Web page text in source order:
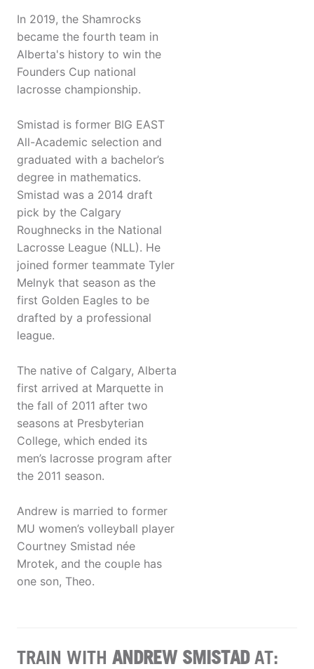
In 2019, the Shamrocks
became the fourth team in
Alberta's history to win the
Founders Cup national
lacrosse championship.
Smistad is former BIG EAST
All-Academic selection and
graduated with a bachelor’s
degree in mathematics.
Smistad was a 2014 draft
pick by the Calgary
Roughnecks in the National
Lacrosse League (NLL). He
joined former teammate Tyler
Melnyk that season as the
first Golden Eagles to be
drafted by a professional
league.
The native of Calgary, Alberta
first arrived at Marquette in
the fall of 2011 after two
seasons at Presbyterian
College, which ended its
men’s lacrosse program after
the 2011 season.
Andrew is married to former
MU women’s volleyball player
Courtney Smistad née
Mrotek, and the couple has
one son, Theo.
TRAIN WITH ANDREW SMISTADAT: